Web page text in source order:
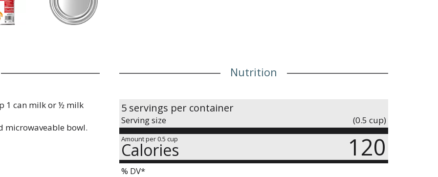
1 can milk or ½ milk
microwaveable bowl.
Nutrition
5 servings per container
Serving size (0.5 cup)
Amount per 0.5 cup
Calories 120
% DV*